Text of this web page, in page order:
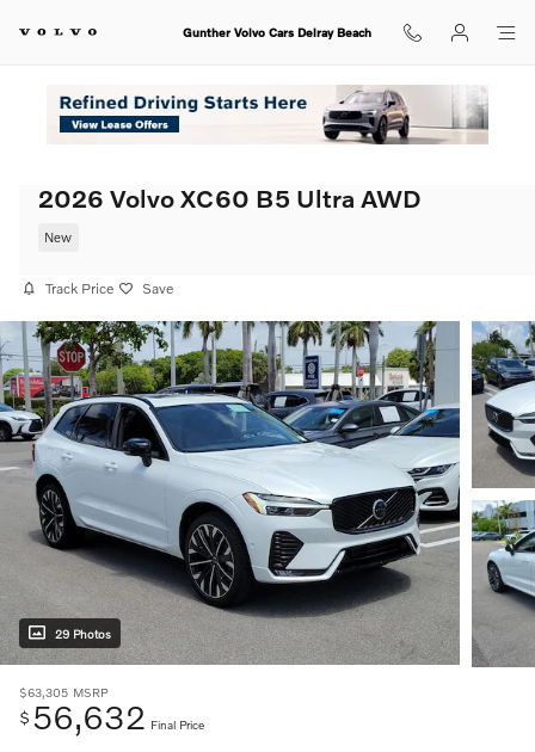
Gunther Volvo Cars Delray Beach
2026 Volvo XC60 B5 Ultra AWD
New
Track Price Save
29 Photos
$63,305 MSRP
$ 56,632 Final Price